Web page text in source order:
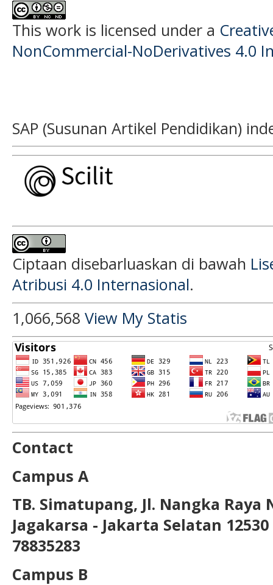
This work is licensed under a
NonCommercial-NoDerivatives 4.0
SAP (Susunan Artikel Pendidikan)
Ciptaan disebarluaskan di bawah
Atribusi 4.0 Internasional.
1,066,568 View My Statis
Contact
Campus A
TB. Simatupang, Jl. Nangka Raya
Jagakarsa - Jakarta Selatan 12530
78835283
Campus B